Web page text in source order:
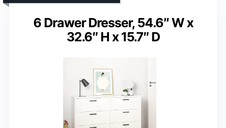
6 Drawer Dresser, 54.6″ W x
32.6″ H x 15.7″ D